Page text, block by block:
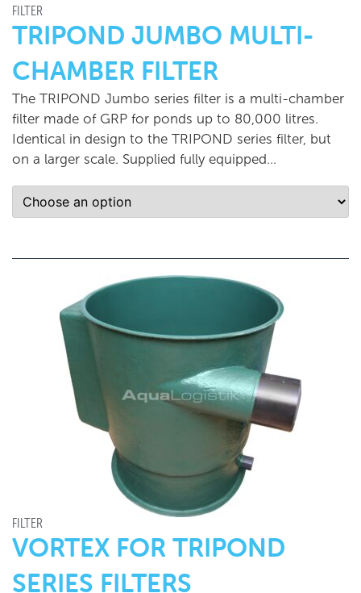
FILTER
TRIPOND JUMBO MULTI-
CHAMBER FILTER
The TRIPOND Jumbo series filter is a multi-chamber
filter made of GRP for ponds up to 80,000 litres.
Identical in design to the TRIPOND series filter, but
on a larger scale. Supplied fully equipped…
FILTER
VORTEX FOR TRIPOND
SERIES FILTERS